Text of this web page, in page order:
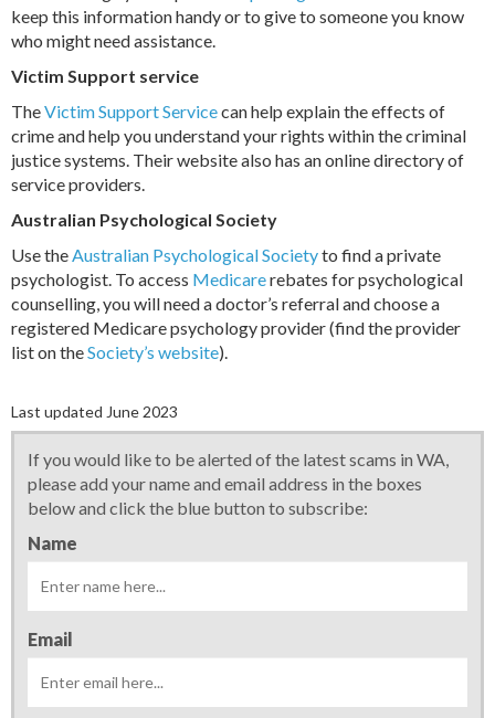
keep this information handy or to give to someone you know
who might need assistance.
Victim Support service
TheVictim Support Servicecan help explain the effects of
crime and help you understand your rights within the criminal
justice systems. Their website also has an online directory of
service providers.
Australian Psychological Society
Use theAustralian Psychological Societyto find a private
psychologist. To access Medicarerebates for psychological
counselling, you will need a doctor’s referral and choose a
registered Medicare psychology provider (find the provider
list on theSociety’s website).
Last updated June 2023
If you would like to be alerted of the latest scams in WA,
please add your name and email address in the boxes
below and click the blue button to subscribe:
Name
Email